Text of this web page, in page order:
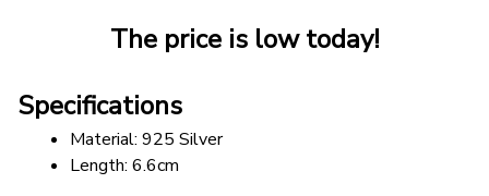
The price is low today!
Specifications
Material: 925 Silver
Length: 6.6cm